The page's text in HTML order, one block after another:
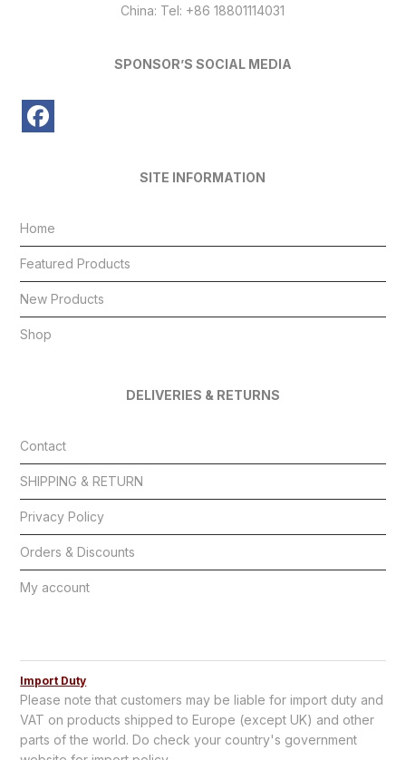
China: Tel: +86 18801114031
SPONSOR’S SOCIAL MEDIA
SITE INFORMATION
Home
Featured Products
New Products
Shop
DELIVERIES & RETURNS
Contact
SHIPPING & RETURN
Privacy Policy
Orders & Discounts
My account
Import Duty
Please note that customers may be liable for import duty and
VAT on products shipped to Europe (except UK) and other
parts of the world. Do check your country's government